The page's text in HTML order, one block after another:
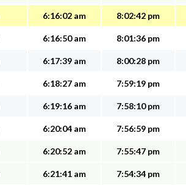
6:16:02 am 8:02:42 pm
6:16:50 am 8:01:36 pm
6:17:39 am 8:00:28 pm
6:18:27 am 7:59:19 pm
6:19:16 am 7:58:10 pm
6:20:04 am 7:56:59 pm
6:20:52 am 7:55:47 pm
6:21:41 am 7:54:34 pm